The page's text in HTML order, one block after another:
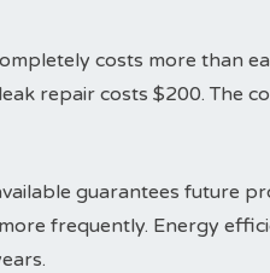
costs more than
repair costs $200. The
guarantees future
frequently. Energy